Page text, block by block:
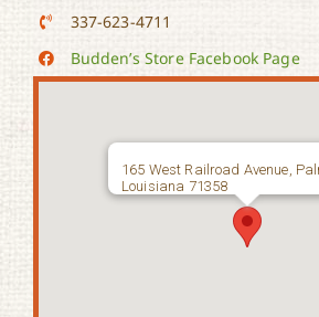
337-623-4711
Budden’s Store Facebook Page
165 West Railroad Avenue,
Louisiana 71358